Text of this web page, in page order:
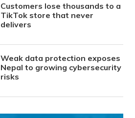
Customers lose thousands to a
TikTok store that never
delivers
Weak data protection exposes
Nepal to growing cybersecurity
risks